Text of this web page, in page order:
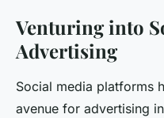
Venturing into
Advertising
Social media platforms
avenue for advertising